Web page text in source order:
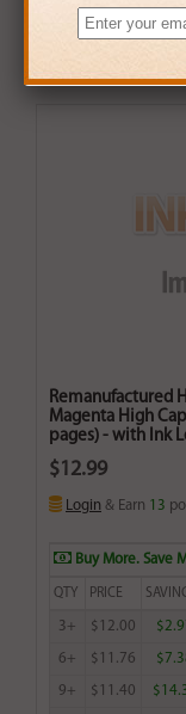
Remanufactured
Magenta High
pages) - with Ink
$12.99
Login & Earn 13
Buy More. Save
QTY PRICE
3+ $12.00
6+ $11.76
9+ $11.40